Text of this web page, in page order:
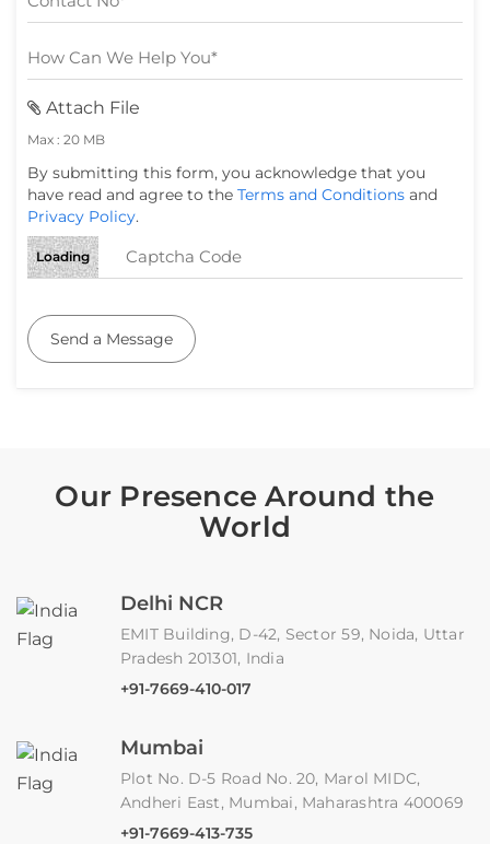
Attach File
Max : 20 MB
By submitting this form, you acknowledge that you
have read and agree to the Terms and Conditions and
Privacy Policy.
Loading
Send a Message
Our Presence Around the
World
Delhi NCR
EMIT Building, D-42, Sector 59, Noida, Uttar
Pradesh 201301, India
+91-7669-410-017
Mumbai
Plot No. D-5 Road No. 20, Marol MIDC,
Andheri East, Mumbai, Maharashtra 400069
+91-7669-413-735